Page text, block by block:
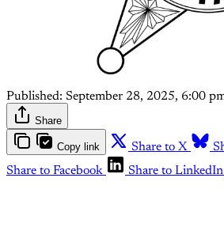
Published: September 28, 2025, 6:00
Share
Copy link Share to X
Share to Facebook
Share to LinkedIn